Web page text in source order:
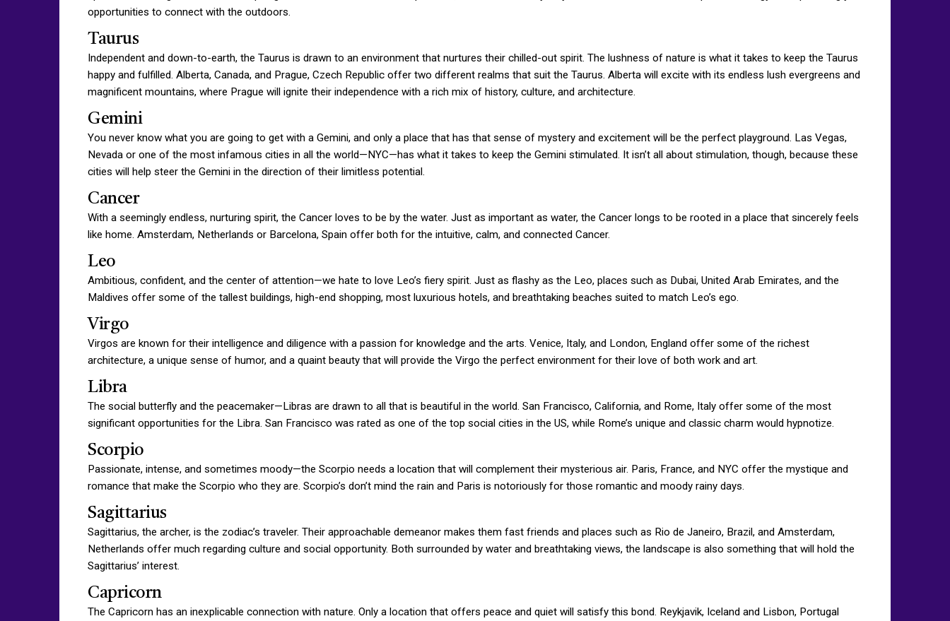
opportunities to connect with the outdoors.
Taurus
Independent and down-to-earth, the Taurus is drawn to an environment that nurtures their chilled-out spirit. The lushness of nature is what it takes to keep the Taurus
happy and fulfilled. Alberta, Canada, and Prague, Czech Republic offer two different realms that suit the Taurus. Alberta will excite with its endless lush evergreens and
magnificent mountains, where Prague will ignite their independence with a rich mix of history, culture, and architecture.
Gemini
You never know what you are going to get with a Gemini, and only a place that has that sense of mystery and excitement will be the perfect playground. Las Vegas,
Nevada or one of the most infamous cities in all the world—NYC—has what it takes to keep the Gemini stimulated. It isn’t all about stimulation, though, because these
cities will help steer the Gemini in the direction of their limitless potential.
Cancer
With a seemingly endless, nurturing spirit, the Cancer loves to be by the water. Just as important as water, the Cancer longs to be rooted in a place that sincerely feels
like home. Amsterdam, Netherlands or Barcelona, Spain offer both for the intuitive, calm, and connected Cancer.
Leo
Ambitious, confident, and the center of attention—we hate to love Leo’s fiery spirit. Just as flashy as the Leo, places such as Dubai, United Arab Emirates, and the
Maldives offer some of the tallest buildings, high-end shopping, most luxurious hotels, and breathtaking beaches suited to match Leo’s ego.
Virgo
Virgos are known for their intelligence and diligence with a passion for knowledge and the arts. Venice, Italy, and London, England offer some of the richest
architecture, a unique sense of humor, and a quaint beauty that will provide the Virgo the perfect environment for their love of both work and art.
Libra
The social butterfly and the peacemaker—Libras are drawn to all that is beautiful in the world. San Francisco, California, and Rome, Italy offer some of the most
significant opportunities for the Libra. San Francisco was rated as one of the top social cities in the US, while Rome’s unique and classic charm would hypnotize.
Scorpio
Passionate, intense, and sometimes moody—the Scorpio needs a location that will complement their mysterious air. Paris, France, and NYC offer the mystique and
romance that make the Scorpio who they are. Scorpio’s don’t mind the rain and Paris is notoriously for those romantic and moody rainy days.
Sagittarius
Sagittarius, the archer, is the zodiac’s traveler. Their approachable demeanor makes them fast friends and places such as Rio de Janeiro, Brazil, and Amsterdam,
Netherlands offer much regarding culture and social opportunity. Both surrounded by water and breathtaking views, the landscape is also something that will hold the
Sagittarius’ interest.
Capricorn
The Capricorn has an inexplicable connection with nature. Only a location that offers peace and quiet will satisfy this bond. Reykjavik, Iceland and Lisbon, Portugal